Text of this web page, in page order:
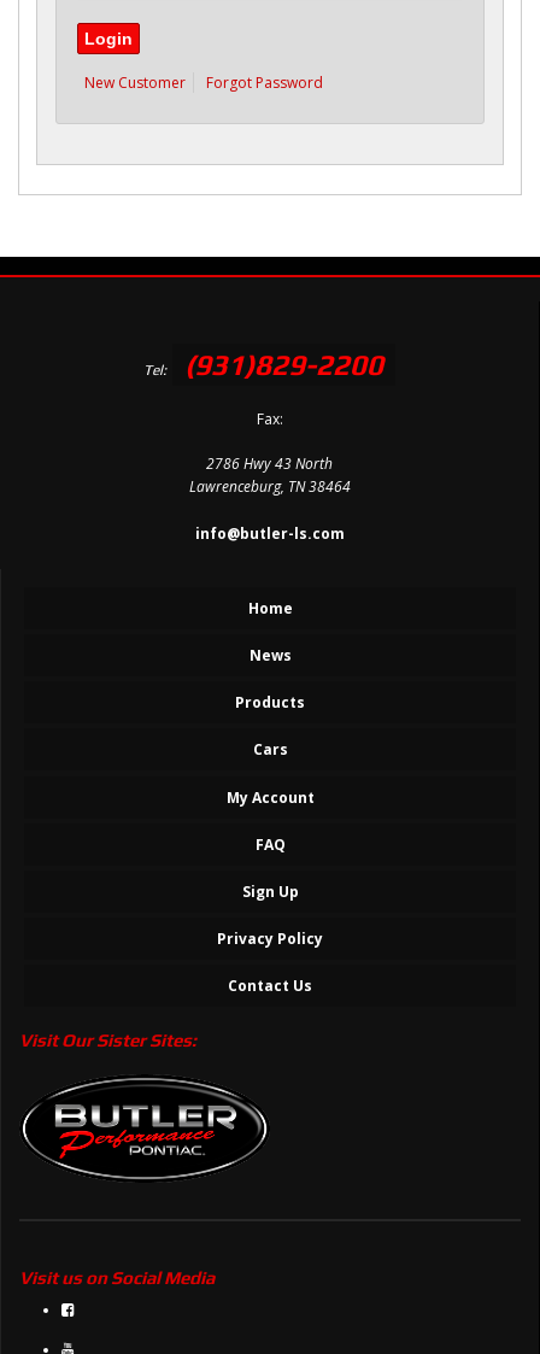
New Customer Forgot Password
Tel: (931)829-2200
Fax:
2786 Hwy 43 North
Lawrenceburg, TN 38464
info@butler-ls.com
Home
News
Products
Cars
My Account
FAQ
Sign Up
Privacy Policy
Contact Us
Visit Our Sister Sites:
Visit us on Social Media